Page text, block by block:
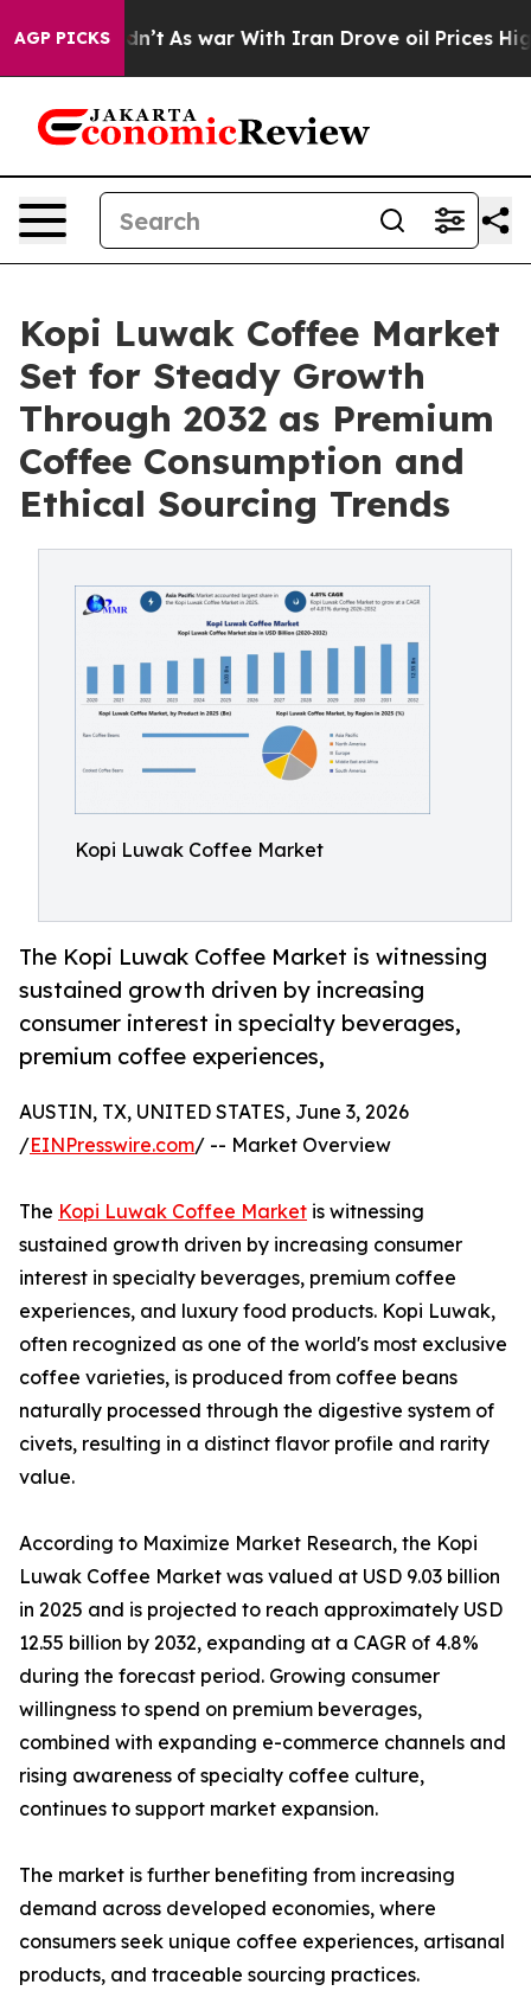
AGP PICKS
As war With Iran Drove oil Prices Higher,
Kopi Luwak Coffee Market
Set for Steady Growth
Through 2032 as Premium
Coffee Consumption and
Ethical Sourcing Trends
Kopi Luwak Coffee Market
The Kopi Luwak Coffee Market is witnessing
sustained growth driven by increasing
consumer interest in specialty beverages,
premium coffee experiences,
AUSTIN, TX, UNITED STATES, June 3, 2026
/EINPresswire.com/ -- Market Overview
The Kopi Luwak Coffee Market is witnessing
sustained growth driven by increasing consumer
interest in specialty beverages, premium coffee
experiences, and luxury food products. Kopi Luwak,
often recognized as one of the world's most exclusive
coffee varieties, is produced from coffee beans
naturally processed through the digestive system of
civets, resulting in a distinct flavor profile and rarity
value.
According to Maximize Market Research, the Kopi
Luwak Coffee Market was valued at USD 9.03 billion
in 2025 and is projected to reach approximately USD
12.55 billion by 2032, expanding at a CAGR of 4.8%
during the forecast period. Growing consumer
willingness to spend on premium beverages,
combined with expanding e-commerce channels and
rising awareness of specialty coffee culture,
continues to support market expansion.
The market is further benefiting from increasing
demand across developed economies, where
consumers seek unique coffee experiences, artisanal
products, and traceable sourcing practices.